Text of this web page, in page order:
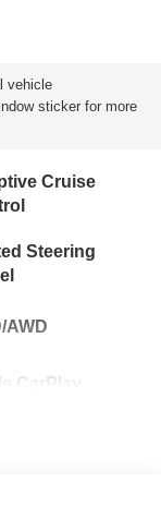
vehicle
sticker for more
Cruise
Steering
AWD
CarPlay